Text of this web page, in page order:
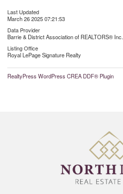
Last Updated
March 26 2025 07:21:53
Data Provider
Barrie & District Association of REALTORS® Inc.
Listing Office
Royal LePage Signature Realty
RealtyPress WordPress CREA DDF® Plugin